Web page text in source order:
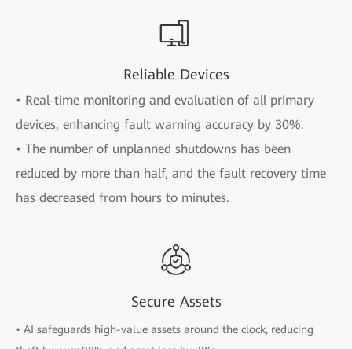
Reliable Devices
• Real-time monitoring and evaluation of all primary
devices, enhancing fault warning accuracy by 30%.
• The number of unplanned shutdowns has been
reduced by more than half, and the fault recovery time
has decreased from hours to minutes.
Secure Assets
• AI safeguards high-value assets around the clock, reducing